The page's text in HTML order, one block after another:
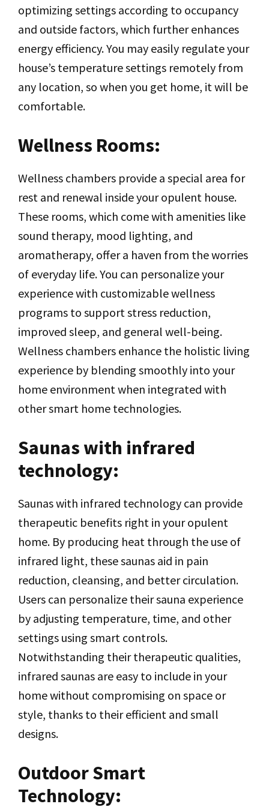
optimizing settings according to occupancy
and outside factors, which further enhances
energy efficiency. You may easily regulate your
house’s temperature settings remotely from
any location, so when you get home, it will be
comfortable.
Wellness Rooms:
Wellness chambers provide a special area for
rest and renewal inside your opulent house.
These rooms, which come with amenities like
sound therapy, mood lighting, and
aromatherapy, offer a haven from the worries
of everyday life. You can personalize your
experience with customizable wellness
programs to support stress reduction,
improved sleep, and general well-being.
Wellness chambers enhance the holistic living
experience by blending smoothly into your
home environment when integrated with
other smart home technologies.
Saunas with infrared
technology:
Saunas with infrared technology can provide
therapeutic benefits right in your opulent
home. By producing heat through the use of
infrared light, these saunas aid in pain
reduction, cleansing, and better circulation.
Users can personalize their sauna experience
by adjusting temperature, time, and other
settings using smart controls.
Notwithstanding their therapeutic qualities,
infrared saunas are easy to include in your
home without compromising on space or
style, thanks to their efficient and small
designs.
Outdoor Smart
Technology: